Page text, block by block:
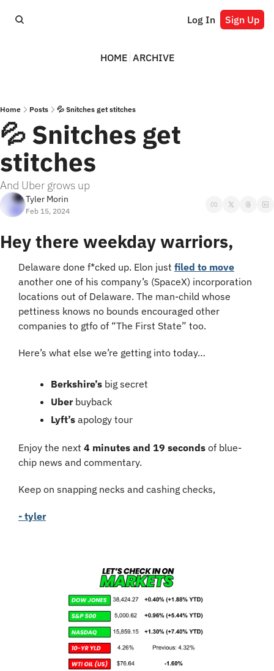
Log In Sign Up
HOME ARCHIVE
Home Posts 💦 Snitches get stitches
💦 Snitches get
stitches
And Uber grows up
Tyler Morin
Feb 15, 2024
Hey there weekday warriors,
Delaware done f*cked up. Elon just filed to move
another one of his company’s (SpaceX) incorporation
locations out of Delaware. The man-child whose
pettiness knows no bounds encouraged other
companies to gtfo of “The First State” too.
Here’s what else we’re getting into today…
Berkshire’s big secret
Uber buyback
Lyft’s apology tour
Enjoy the next 4 minutes and 19 seconds of blue-
chip news and commentary.
Keep on snapping necks and cashing checks,
- tyler